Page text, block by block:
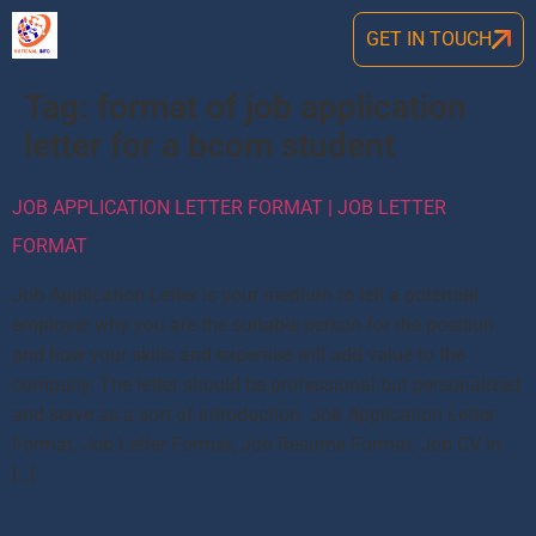
GET IN TOUCH
Tag: format of job application
letter for a bcom student
JOB APPLICATION LETTER FORMAT | JOB LETTER
FORMAT
Job Application Letter is your medium to tell a potential
employer why you are the suitable person for the position
and how your skills and expertise will add value to the
company. The letter should be professional but personalized
and serve as a sort of introduction. Job Application Letter
Format, Job Letter Format, Job Resume Format, Job CV in
[…]